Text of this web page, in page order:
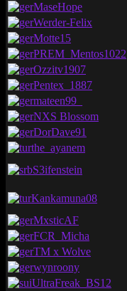
MaseHope
Werder-Felix
Motte15
PREM_Mentos1022
Ozzitv1907
Pentex_1887
mateen99_
NXS Blossom
DorDave91
the_ayanem
S3ifenstein
Kankamuna08
MxsticAF
FCR_Micha
TM x Wolve
wynroony
UltraFreak_BS12